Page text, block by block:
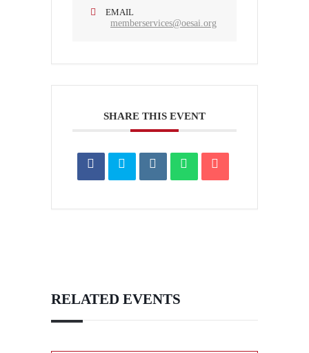
EMAIL
memberservices@oesai.org
SHARE THIS EVENT
RELATED EVENTS